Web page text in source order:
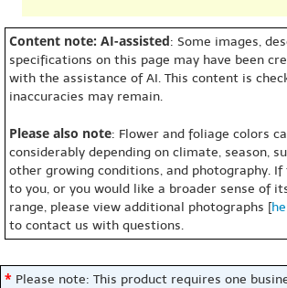
Content note: AI-assisted: Some images,
specifications on this page may have been
with the assistance of AI. This content is
inaccuracies may remain.
Please also note: Flower and foliage colors
considerably depending on climate, season,
other growing conditions, and photography.
to you, or you would like a broader sense of
range, please view additional photographs [
to contact us with questions.
* Please note: This product requires one